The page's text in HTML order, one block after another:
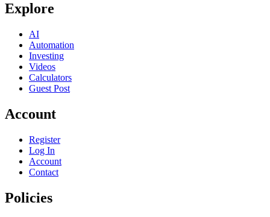
Explore
AI
Automation
Investing
Videos
Calculators
Guest Post
Account
Register
Log In
Account
Contact
Policies